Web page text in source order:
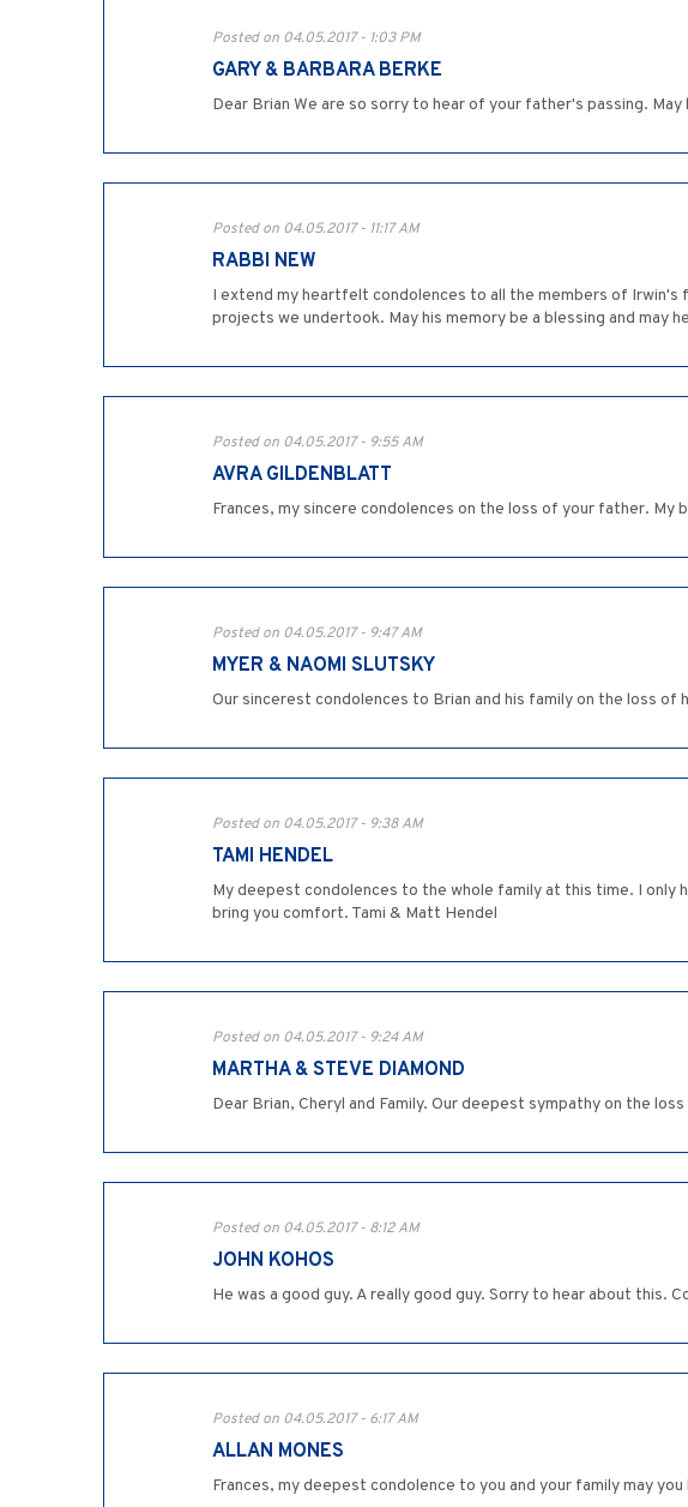
Posted on 04.05.2017 - 1:03 PM
GARY & BARBARA BERKE
Dear Brian We are so sorry to hear of your father's passing. May
Posted on 04.05.2017 - 11:17 AM
RABBI NEW
I extend my heartfelt condolences to all the members of Irwin's
projects we undertook. May his memory be a blessing and may
Posted on 04.05.2017 - 9:55 AM
AVRA GILDENBLATT
Frances, my sincere condolences on the loss of your father.
Posted on 04.05.2017 - 9:47 AM
MYER & NAOMI SLUTSKY
Our sincerest condolences to Brian and his family on the loss
Posted on 04.05.2017 - 9:38 AM
TAMI HENDEL
My deepest condolences to the whole family at this time. I only
bring you comfort. Tami & Matt Hendel
Posted on 04.05.2017 - 9:24 AM
MARTHA & STEVE DIAMOND
Dear Brian, Cheryl and Family. Our deepest sympathy on the
Posted on 04.05.2017 - 8:12 AM
JOHN KOHOS
He was a good guy. A really good guy. Sorry to hear about this.
Posted on 04.05.2017 - 6:17 AM
ALLAN MONES
Frances, my deepest condolence to you and your family may